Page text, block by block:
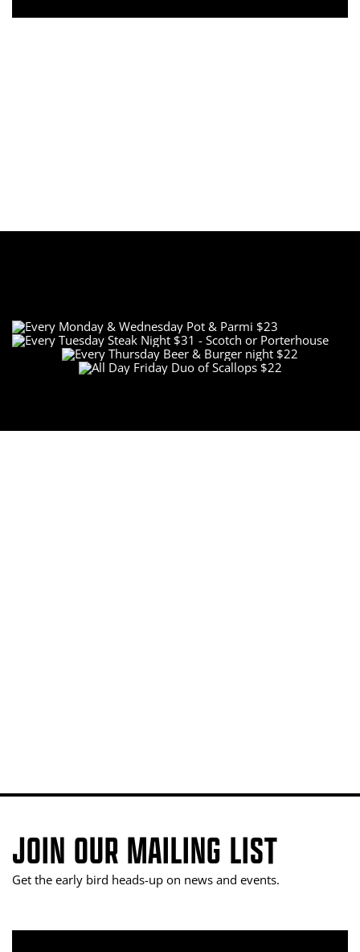
JOIN OUR MAILING LIST
Get the early bird heads-up on news and events.